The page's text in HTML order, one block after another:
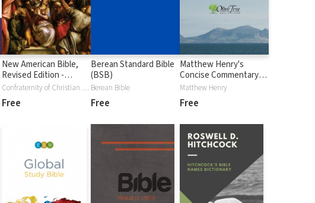
New American Bible,
Revised Edition -
Gospel of Luke (NABre)Confraternity of Christian Doctrine
Free
Berean Standard Bible
(BSB)
Berean Bible
Free
Matthew Henry's
Concise Commentary
on the Whole Bible
Matthew Henry
Free